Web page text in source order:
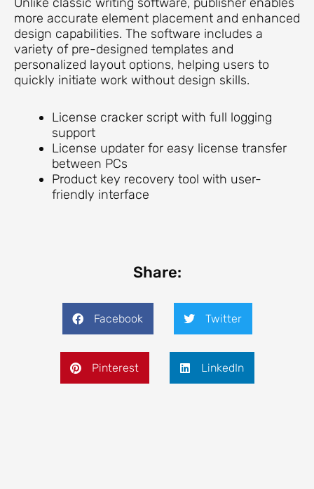
more accurate element placement and enhanced
design capabilities. The software includes a
variety of pre-designed templates and
personalized layout options, helping users to
quickly initiate work without design skills.
License cracker script with full logging
support
License updater for easy license transfer
between PCs
Product key recovery tool with user-
friendly interface
Share:
Facebook Twitter
Pinterest LinkedIn